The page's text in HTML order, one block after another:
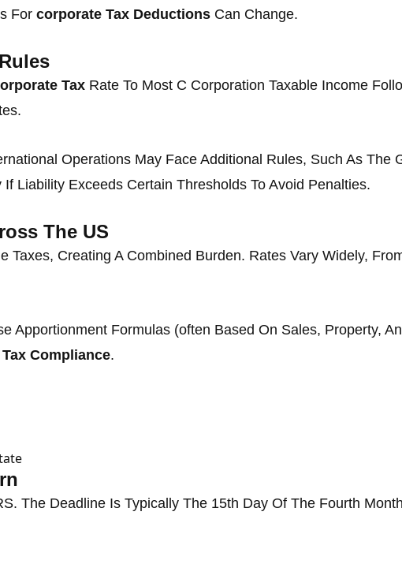
For corporate Tax Deductions Can Change.
Tax Rate To Most C Corporation Taxable Income
Operations May Face Additional Rules, Such As The
Liability Exceeds Certain Thresholds To Avoid Penalties.
The US
Taxes, Creating A Combined Burden. Rates Vary Widely,
Apportionment Formulas (often Based On Sales, Property,
Compliance.
The Deadline Is Typically The 15th Day Of The Fourth